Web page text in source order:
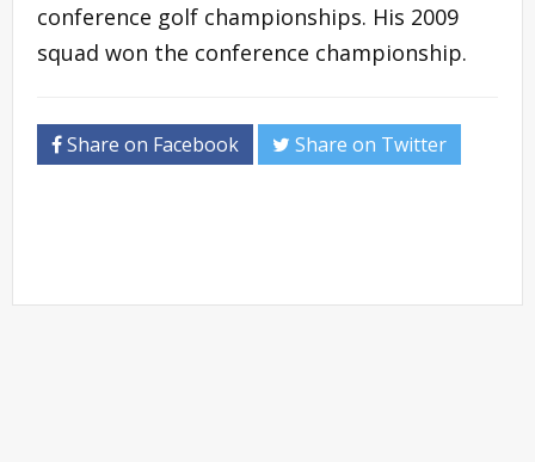
conference golf championships. His 2009
squad won the conference championship.
Share on Facebook Share on Twitter